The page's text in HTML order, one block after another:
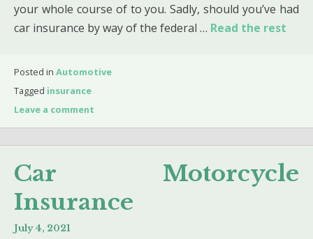
your whole course of to you. Sadly, should you’ve had
car insurance by way of the federal … Read the rest
Posted in Automotive
Tagged insurance
Leave a comment
Car Motorcycle
Insurance
July 4, 2021